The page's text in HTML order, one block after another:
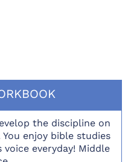
the discipline on
You enjoy bible studies
everyday! Middle